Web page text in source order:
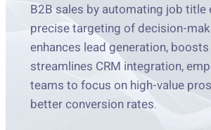
B2B sales by automating job title
precise targeting of decision-
enhances lead generation,
streamlines CRM integration,
teams to focus on high-value
better conversion rates.